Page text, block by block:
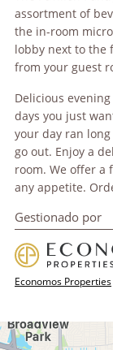
assortment of
the in-room
lobby next to the
from your guest
Delicious
days you just
your day ran long
go out. Enjoy a
room. We offer a
any appetite.
Gestionado por
Economos Properties